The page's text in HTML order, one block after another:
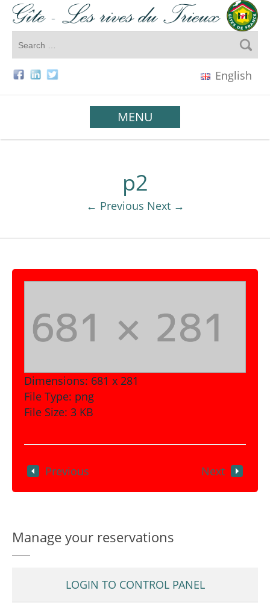
English
MENU
p2
← Previous Next →
Dimensions: 681 x 281
File Type: png
File Size: 3 KB
Previous Next
Manage your reservations
LOGIN TO CONTROL PANEL